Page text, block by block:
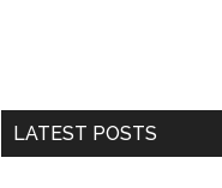
Primary
LATEST POSTS